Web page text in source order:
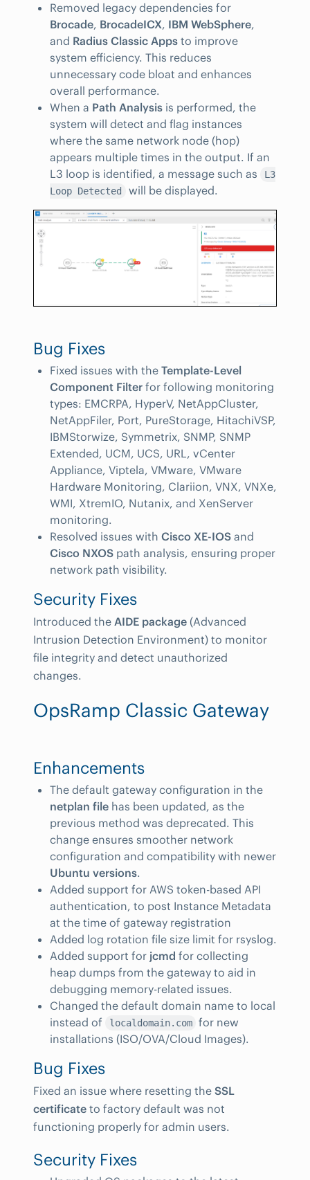
Removed legacy dependencies for
Brocade, BrocadeICX, IBM WebSphere,
and Radius Classic Apps to improve
system efficiency. This reduces
unnecessary code bloat and enhances
overall performance.
When a Path Analysis is performed, the
system will detect and flag instances
where the same network node (hop)
appears multiple times in the output. If an
L3 loop is identified, a message such as
L3
Loop Detected
will be displayed.
Bug Fixes
Fixed issues with the Template-Level
Component Filter for following monitoring
types: EMCRPA, HyperV, NetAppCluster,
NetAppFiler, Port, PureStorage, HitachiVSP,
IBMStorwize, Symmetrix, SNMP, SNMP
Extended, UCM, UCS, URL, vCenter
Appliance, Viptela, VMware, VMware
Hardware Monitoring, Clariion, VNX, VNXe,
WMI, XtremIO, Nutanix, and XenServer
monitoring.
Resolved issues with Cisco XE-IOS and
Cisco NXOS path analysis, ensuring proper
network path visibility.
Security Fixes
Introduced the AIDE package (Advanced
Intrusion Detection Environment) to monitor
file integrity and detect unauthorized
changes.
OpsRamp Classic Gateway
Enhancements
The default gateway configuration in the
netplan file has been updated, as the
previous method was deprecated. This
change ensures smoother network
configuration and compatibility with newer
Ubuntu versions.
Added support for AWS token-based API
authentication, to post Instance Metadata
at the time of gateway registration
Added log rotation file size limit for rsyslog.
Added support for jcmd for collecting
heap dumps from the gateway to aid in
debugging memory-related issues.
Changed the default domain name to local
instead of
localdomain.com for new
installations (ISO/OVA/Cloud Images).
Bug Fixes
Fixed an issue where resetting the SSL
certificate to factory default was not
functioning properly for admin users.
Security Fixes